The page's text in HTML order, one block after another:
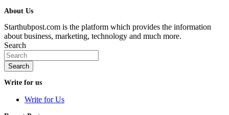
About Us
Starthubpost.com is the platform which provides the information
about business, marketing, technology and much more.
Search
Search
Write for us
Write for Us